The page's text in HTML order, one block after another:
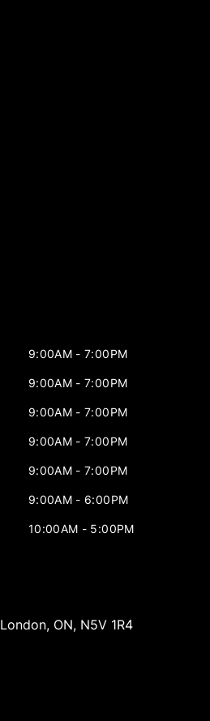
9:00AM - 7:00PM
9:00AM - 7:00PM
9:00AM - 7:00PM
9:00AM - 7:00PM
9:00AM - 7:00PM
9:00AM - 6:00PM
10:00AM - 5:00PM
London, ON, N5V 1R4